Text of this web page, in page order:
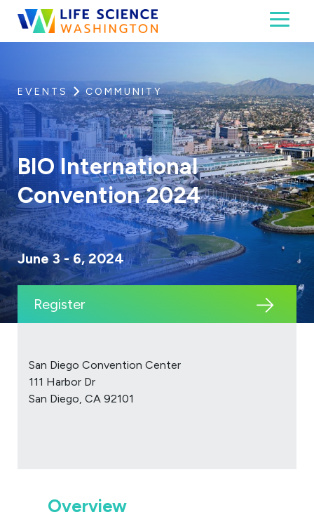
Skip to content
Life Science Washington
An independent, non-profit 501(c)(6) trade
EVENTS COMMUNITY
BIO International
Convention 2024
June 3 - 6, 2024
Register
Overview
San Diego Convention Center
111 Harbor Dr
San Diego, CA 92101